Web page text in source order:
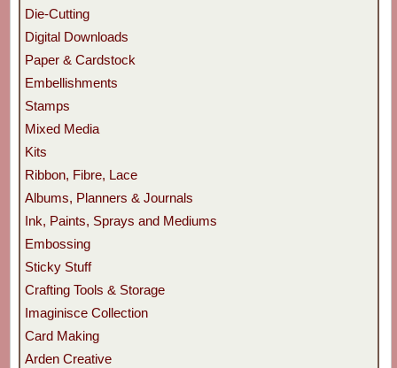
Die-Cutting
Digital Downloads
Paper & Cardstock
Embellishments
Stamps
Mixed Media
Kits
Ribbon, Fibre, Lace
Albums, Planners & Journals
Ink, Paints, Sprays and Mediums
Embossing
Sticky Stuff
Crafting Tools & Storage
Imaginisce Collection
Card Making
Arden Creative